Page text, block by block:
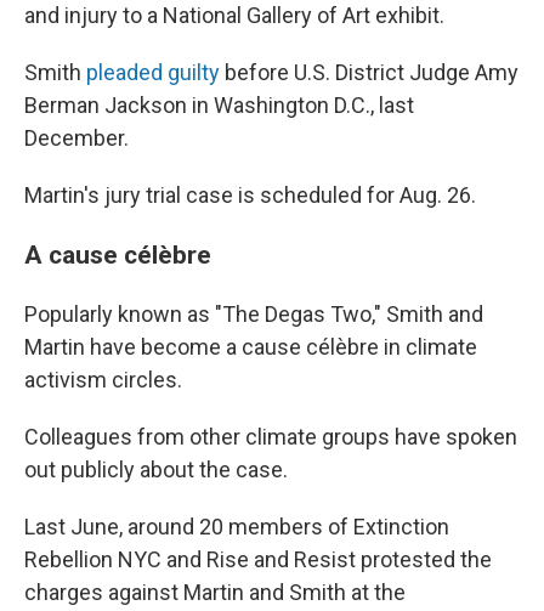
and injury to a National Gallery of Art exhibit.
Smith pleaded guilty before U.S. District Judge Amy
Berman Jackson in Washington D.C., last
December.
Martin's jury trial case is scheduled for Aug. 26.
A cause célèbre
Popularly known as "The Degas Two," Smith and
Martin have become a cause célèbre in climate
activism circles.
Colleagues from other climate groups have spoken
out publicly about the case.
Last June, around 20 members of Extinction
Rebellion NYC and Rise and Resist protested the
charges against Martin and Smith at the